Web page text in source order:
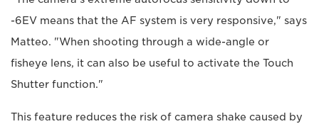
-6EV means that the AF system is very responsive," says
Matteo. "When shooting through a wide-angle or
fisheye lens, it can also be useful to activate the Touch
Shutter function."
This feature reduces the risk of camera shake caused by